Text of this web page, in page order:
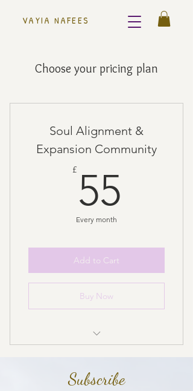
VAYIA NAFEES
Choose your pricing plan
Soul Alignment &
Expansion Community
£ 55
Every month
Add to Cart
Buy Now
No payment in August
Subscribe